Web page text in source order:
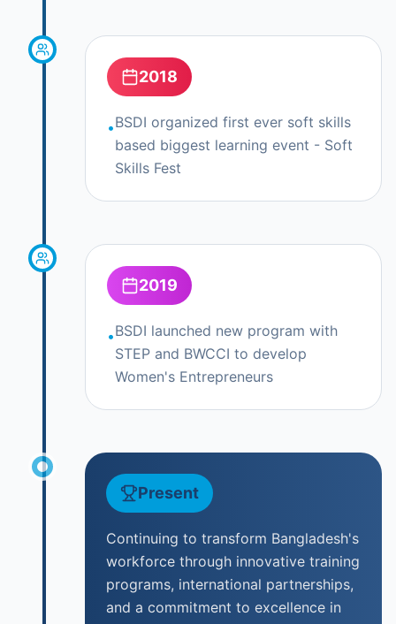
2018
•BSDI organized first ever soft skills
based biggest learning event - Soft
Skills Fest
2019
•BSDI launched new program with
STEP and BWCCI to develop
Women's Entrepreneurs
Present
Continuing to transform Bangladesh's
workforce through innovative training
programs, international partnerships,
and a commitment to excellence in